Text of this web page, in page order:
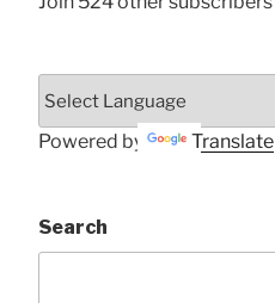
Powered by Translate
Search